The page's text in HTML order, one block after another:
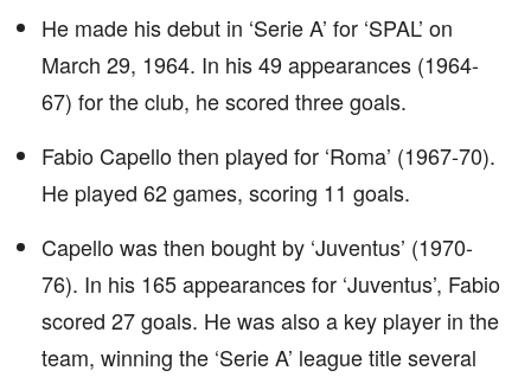
He made his debut in ‘Serie A’ for ‘SPAL’ on
March 29, 1964. In his 49 appearances (1964-
67) for the club, he scored three goals.
Fabio Capello then played for ‘Roma’ (1967-70).
He played 62 games, scoring 11 goals.
Capello was then bought by ‘Juventus’ (1970-
76). In his 165 appearances for ‘Juventus’, Fabio
scored 27 goals. He was also a key player in the
team, winning the ‘Serie A’ league title several